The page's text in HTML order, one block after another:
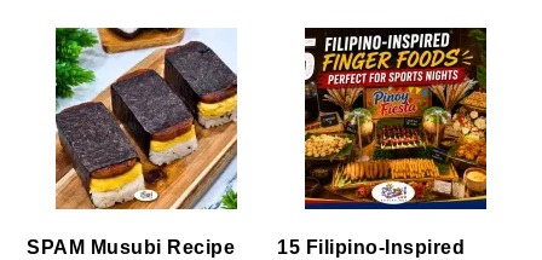
SPAM Musubi Recipe
15 Filipino-Inspired